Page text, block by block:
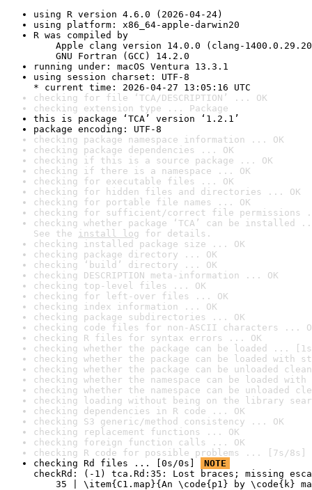
using R version 4.6.0 (2026-04-24)
using platform: x86_64-apple-darwin20
R was compiled by
Apple clang version 14.0.0 (clang-
GNU Fortran (GCC) 14.2.0
running under: macOS Ventura 13.3.1
using session charset: UTF-8
* current time: 2026-04-27 13:05:16 UTC
checking for file ‘TCA/DESCRIPTION’ ... OK
checking extension type ... Package
this is package ‘TCA’ version ‘1.2.1’
package encoding: UTF-8
checking package namespace information ... OK
checking package dependencies ... OK
checking if this is a source package ... OK
checking if there is a namespace ... OK
checking for executable files ... OK
checking for hidden files and directories ... OK
checking for portable file names ... OK
checking for sufficient/correct file permissions
checking whether package ‘TCA’ can be installed
See the install log for details.
checking installed package size ... OK
checking package directory ... OK
checking ‘build’ directory ... OK
checking DESCRIPTION meta-information ... OK
checking top-level files ... OK
checking for left-over files ... OK
checking index information ... OK
checking package subdirectories ... OK
checking code files for non-ASCII characters ...
checking R files for syntax errors ... OK
checking whether the package can be loaded ...
checking whether the package can be loaded with
checking whether the package can be unloaded
checking whether the namespace can be loaded
checking whether the namespace can be unloaded
checking loading without being on the library
checking dependencies in R code ... OK
checking S3 generic/method consistency ... OK
checking replacement functions ... OK
checking foreign function calls ... OK
checking R code for possible problems ... [7s/8s]
checking Rd files ... [0s/0s]
NOTE
checkRd: (-1) tca.Rd:35: Lost braces; missing
35 | \item{C1.map}{An \code{p1} by \code{k}